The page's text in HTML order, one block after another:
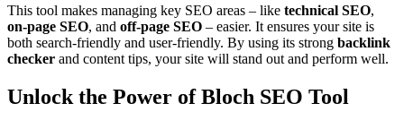
This tool makes managing key SEO areas – like technical SEO,
on-page SEO, and off-page SEO – easier. It ensures your site is
both search-friendly and user-friendly. By using its strong backlink
checker and content tips, your site will stand out and perform well.
Unlock the Power of Bloch SEO Tool